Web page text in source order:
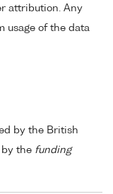
attribution. Any
usage of the data
by the British
by the funding